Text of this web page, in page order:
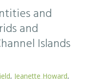
and
and
Islands
Jeanette Howard